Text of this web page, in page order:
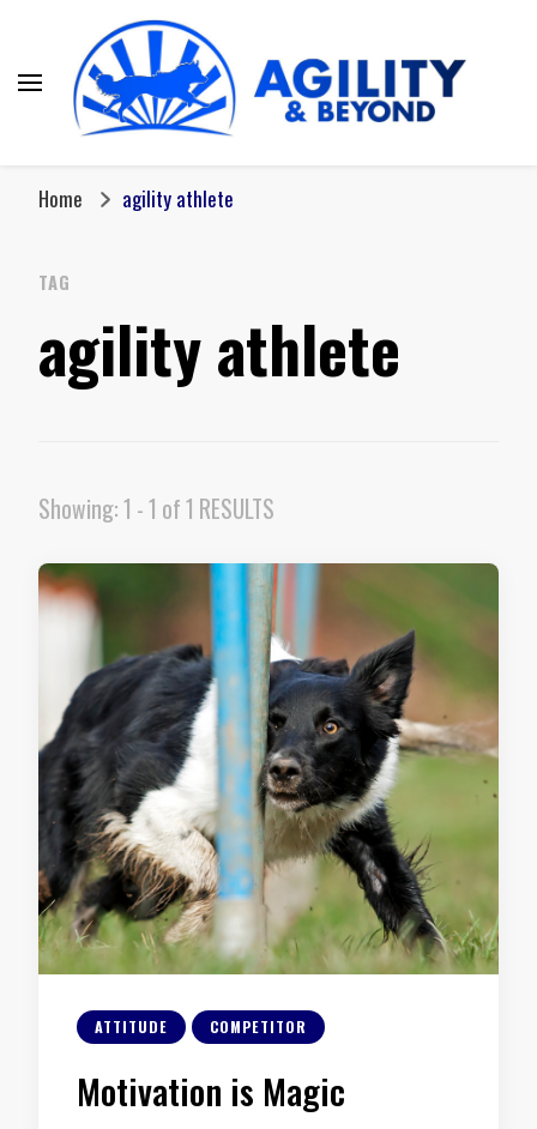
Home agility athlete
TAG
agility athlete
Showing: 1 - 1 of 1 RESULTS
ATTITUDE COMPETITOR
Motivation is Magic